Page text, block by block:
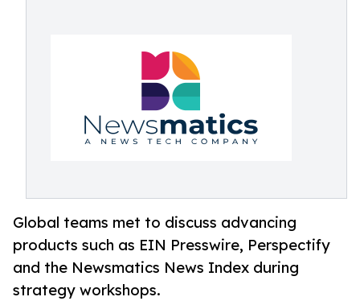
Global teams met to discuss advancing
products such as EIN Presswire, Perspectify
and the Newsmatics News Index during
strategy workshops.